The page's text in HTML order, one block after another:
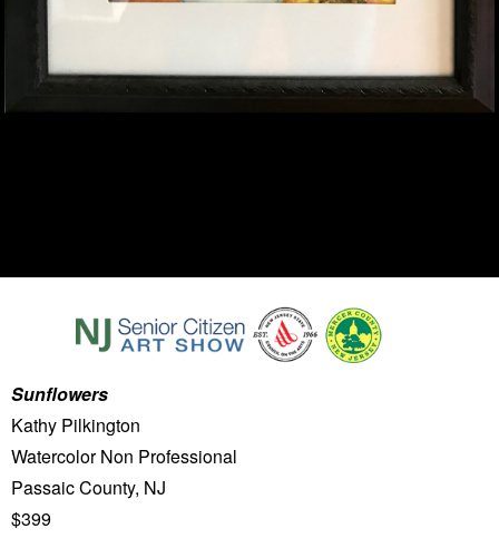
Sunflowers
Kathy Pilkington
Watercolor Non Professional
Passaic County, NJ
$399